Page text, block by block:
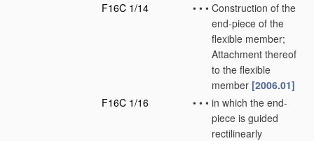
F16C 1/14
• • • Construction of the
end-piece of the
flexible member;
Attachment thereof
to the flexible
member [2006.01]
F16C 1/16
• • • in which the end-
piece is guided
rectilinearly